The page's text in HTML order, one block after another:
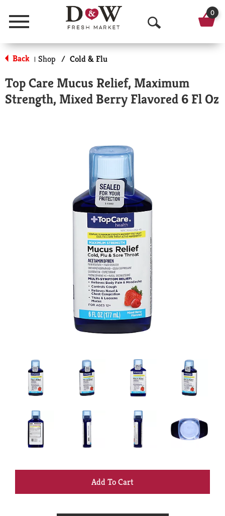
Menu
O
p
n
S
0
Back | Shop / Cold & Flu
Top Care Mucus Relief, Maximum
Strength, Mixed Berry Flavored 6 Fl Oz
+